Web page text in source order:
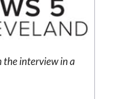
the interview in a